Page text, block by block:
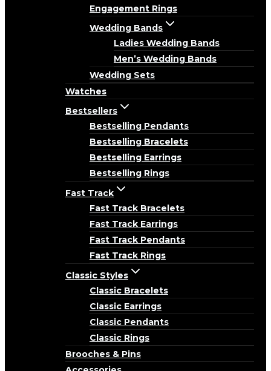
Engagement Rings
Wedding Bands
Ladies Wedding Bands
Men’s Wedding Bands
Wedding Sets
Watches
Bestsellers
Bestselling Pendants
Bestselling Bracelets
Bestselling Earrings
Bestselling Rings
Fast Track
Fast Track Bracelets
Fast Track Earrings
Fast Track Pendants
Fast Track Rings
Classic Styles
Classic Bracelets
Classic Earrings
Classic Pendants
Classic Rings
Brooches & Pins